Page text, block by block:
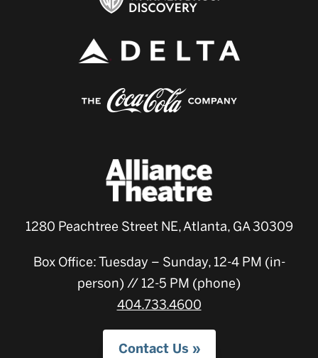
1280 Peachtree Street NE, Atlanta, GA 30309
Box Office: Tuesday – Sunday, 12-4 PM (in-
person) // 12-5 PM (phone)
404.733.4600
Contact Us